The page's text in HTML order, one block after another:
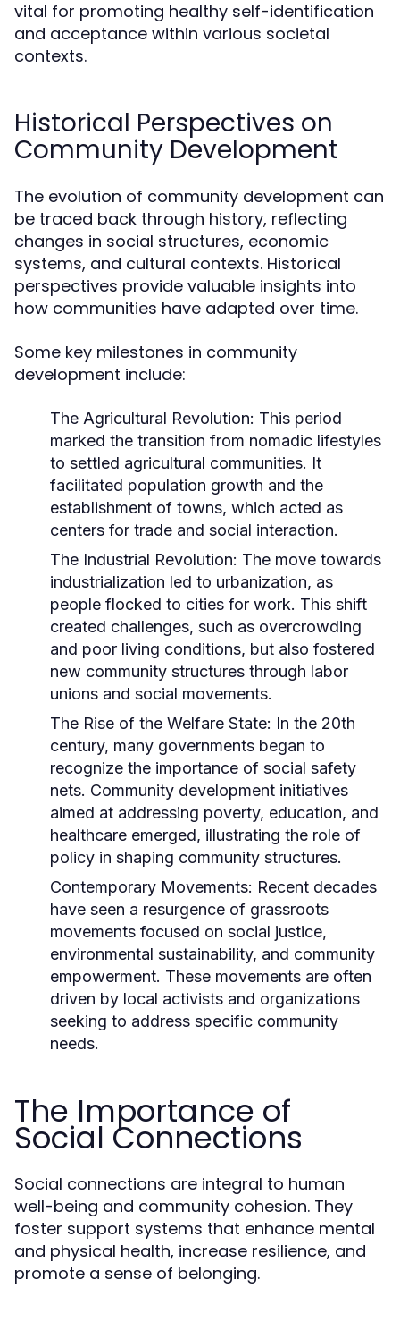
vital for promoting healthy self-identification
and acceptance within various societal
contexts.
Historical Perspectives on
Community Development
The evolution of community development can
be traced back through history, reflecting
changes in social structures, economic
systems, and cultural contexts. Historical
perspectives provide valuable insights into
how communities have adapted over time.
Some key milestones in community
development include:
The Agricultural Revolution: This period
marked the transition from nomadic lifestyles
to settled agricultural communities. It
facilitated population growth and the
establishment of towns, which acted as
centers for trade and social interaction.
The Industrial Revolution: The move towards
industrialization led to urbanization, as
people flocked to cities for work. This shift
created challenges, such as overcrowding
and poor living conditions, but also fostered
new community structures through labor
unions and social movements.
The Rise of the Welfare State: In the 20th
century, many governments began to
recognize the importance of social safety
nets. Community development initiatives
aimed at addressing poverty, education, and
healthcare emerged, illustrating the role of
policy in shaping community structures.
Contemporary Movements: Recent decades
have seen a resurgence of grassroots
movements focused on social justice,
environmental sustainability, and community
empowerment. These movements are often
driven by local activists and organizations
seeking to address specific community
needs.
The Importance of
Social Connections
Social connections are integral to human
well-being and community cohesion. They
foster support systems that enhance mental
and physical health, increase resilience, and
promote a sense of belonging.